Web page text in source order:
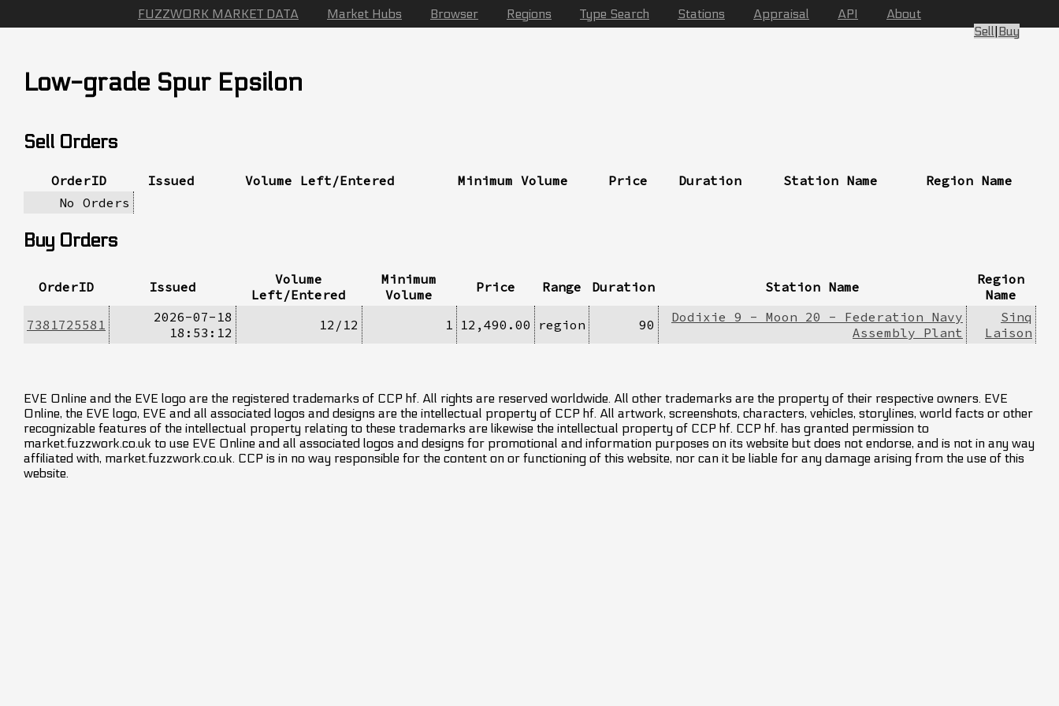
FUZZWORK MARKET DATA Market Hubs Browser Regions Type Search Stations Appraisal API About
Low-grade Spur Epsilon
Sell Orders
OrderID Issued Volume Left/Entered Minimum Volume Price Duration Station Name
Region Name
No Orders
Buy Orders
OrderID Issued
Volume
Left/Entered
Minimum
Volume
Price Range Duration Station Name
Region
Name
7381725581
2026-07-18
18:53:12
12/12 1 12,490.00 region 90
Dodixie 9 - Moon 20 - Federation Navy
Assembly Plant
Sinq
Laison
Sell|Buy
EVE Online and the EVE logo are the registered trademarks of CCP hf. All rights are reserved worldwide. All other trademarks are the property of their respective owners. EVE
Online, the EVE logo, EVE and all associated logos and designs are the intellectual property of CCP hf. All artwork, screenshots, characters, vehicles, storylines, world facts or other
recognizable features of the intellectual property relating to these trademarks are likewise the intellectual property of CCP hf. CCP hf. has granted permission to
market.fuzzwork.co.uk to use EVE Online and all associated logos and designs for promotional and information purposes on its website but does not endorse, and is not in any way
affiliated with, market.fuzzwork.co.uk. CCP is in no way responsible for the content on or functioning of this website, nor can it be liable for any damage arising from the use of this
website.